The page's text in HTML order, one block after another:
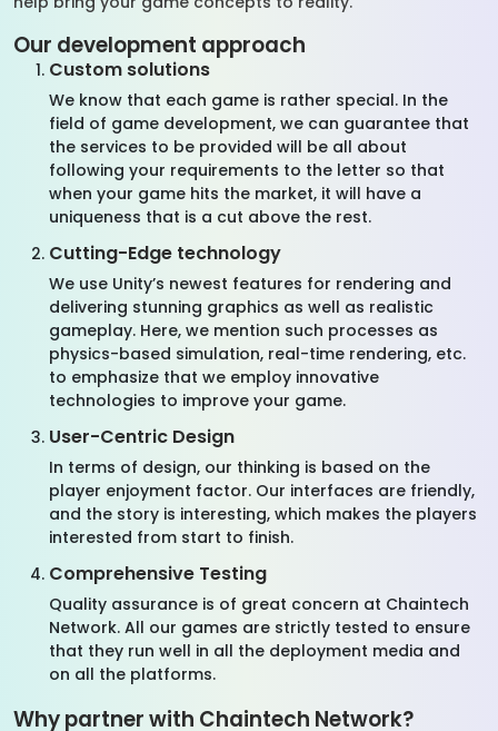
Our development approach
Custom solutions
We know that each game is rather special. In the
field of game development, we can guarantee that
the services to be provided will be all about
following your requirements to the letter so that
when your game hits the market, it will have a
uniqueness that is a cut above the rest.
Cutting-Edge technology
We use Unity’s newest features for rendering and
delivering stunning graphics as well as realistic
gameplay. Here, we mention such processes as
physics-based simulation, real-time rendering, etc.
to emphasize that we employ innovative
technologies to improve your game.
User-Centric Design
In terms of design, our thinking is based on the
player enjoyment factor. Our interfaces are friendly,
and the story is interesting, which makes the players
interested from start to finish.
Comprehensive Testing
Quality assurance is of great concern at Chaintech
Network. All our games are strictly tested to ensure
that they run well in all the deployment media and
on all the platforms.
Why partner with Chaintech Network?